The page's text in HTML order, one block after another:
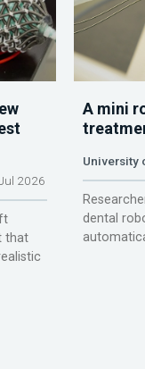
2026
that
A mini
University
dental